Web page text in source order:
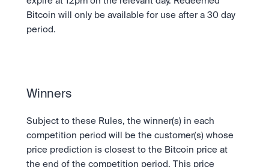
Bitcoin will only be available for use after a 30 day
period.
Winners
Subject to these Rules, the winner(s) in each
competition period will be the customer(s) whose
price prediction is closest to the Bitcoin price at
the end of the competition period. This price